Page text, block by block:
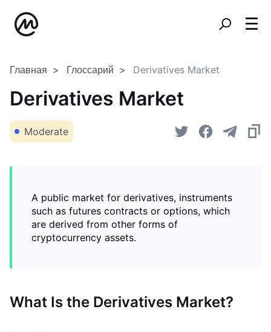
Главная Глоссарий Derivatives Market
Derivatives Market
Moderate
A public market for derivatives, instruments
such as futures contracts or options, which
are derived from other forms of
cryptocurrency assets.
What Is the Derivatives Market?